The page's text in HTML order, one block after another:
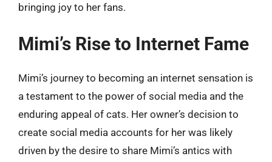
bringing joy to her fans.
Mimi’s Rise to Internet Fame
Mimi’s journey to becoming an internet sensation is
a testament to the power of social media and the
enduring appeal of cats. Her owner’s decision to
create social media accounts for her was likely
driven by the desire to share Mimi’s antics with